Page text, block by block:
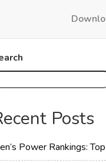
Posts
Power Rankings: